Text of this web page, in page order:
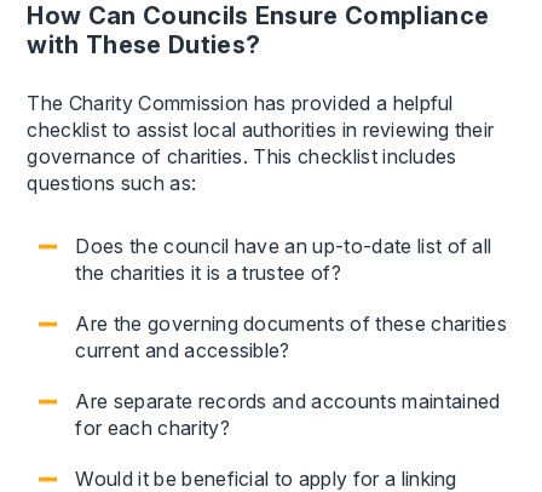
How Can Councils Ensure Compliance
with These Duties?
The Charity Commission has provided a helpful
checklist to assist local authorities in reviewing their
governance of charities. This checklist includes
questions such as:
Does the council have an up-to-date list of all
the charities it is a trustee of?
Are the governing documents of these charities
current and accessible?
Are separate records and accounts maintained
for each charity?
Would it be beneficial to apply for a linking